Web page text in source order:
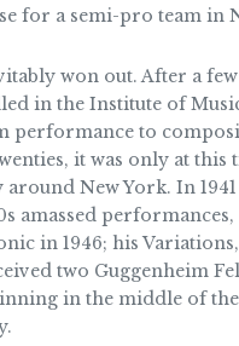
for a semi-pro team in
won out. After a
in the Institute of
performance to
it was only at
New York. In
amassed
in 1946; his
two Guggenheim
in the middle of